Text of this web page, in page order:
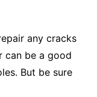
any cracks
can be a good
But be sure